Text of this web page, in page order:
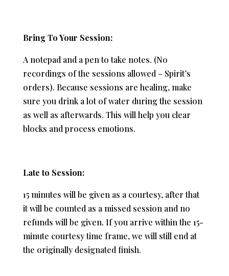
Bring To Your Session:
A notepad and a pen to take notes. (No
recordings of the sessions allowed – Spirit’s
orders). Because sessions are healing, make
sure you drink a lot of water during the session
as well as afterwards. This will help you clear
blocks and process emotions.
Late to Session:
15 minutes will be given as a courtesy, after that
it will be counted as a missed session and no
refunds will be given. If you arrive within the 15-
minute courtesy time frame, we will still end at
the originally designated finish.